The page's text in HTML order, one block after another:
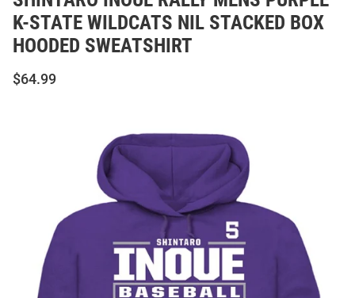
K-STATE WILDCATS NIL STACKED BOX
HOODED SWEATSHIRT
$64.99